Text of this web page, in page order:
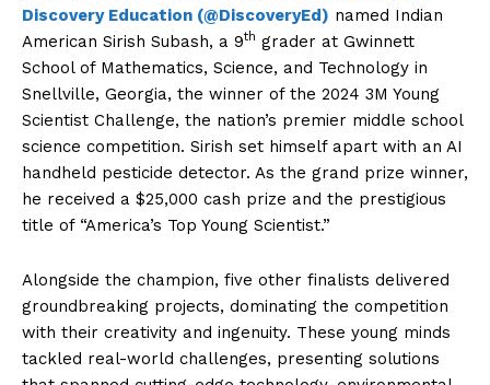
Discovery Education (@DiscoveryEd) named Indian
American Sirish Subash, a 9th grader at Gwinnett
School of Mathematics, Science, and Technology in
Snellville, Georgia, the winner of the 2024 3M Young
Scientist Challenge, the nation’s premier middle school
science competition. Sirish set himself apart with an AI
handheld pesticide detector. As the grand prize winner,
he received a $25,000 cash prize and the prestigious
title of “America’s Top Young Scientist.”
Alongside the champion, five other finalists delivered
groundbreaking projects, dominating the competition
with their creativity and ingenuity. These young minds
tackled real-world challenges, presenting solutions